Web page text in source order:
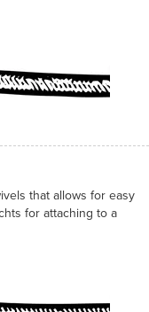
that allows for easy
for attaching to a